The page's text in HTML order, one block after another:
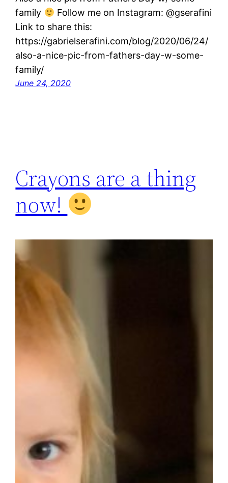
family
Follow me on Instagram: @gserafini
Link to share this:
https://gabrielserafini.com/blog/2020/06/24/
also-a-nice-pic-from-fathers-day-w-some-
family/
June 24, 2020
Crayons are a thing
now!